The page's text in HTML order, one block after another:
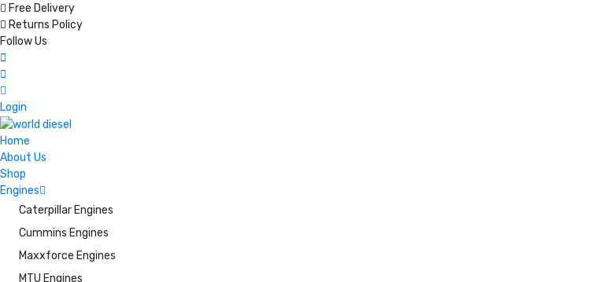
Free Delivery
Returns Policy
Follow Us
Login
Home
About Us
Shop
Engines
Caterpillar Engines
Cummins Engines
Maxxforce Engines
MTU Engines